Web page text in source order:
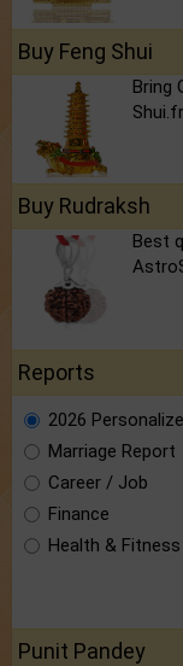
Buy Feng Shui
Bring
Buy Rudraksh
Best
Reports
2026
Marriage Report
Career / Job
Finance
Health & Fitness
Punit Pandey